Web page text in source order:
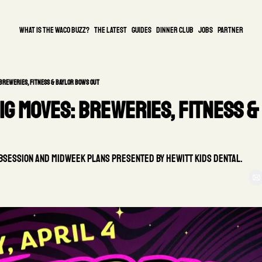
What is the waco buzz? The Latest guides DINNER CLUB Jobs PARTNER
Breweries, Fitness & Baylor Bows Out
Moves: Breweries, Fitness
and Midweek Plans Presented by Hewitt Kids Dental.